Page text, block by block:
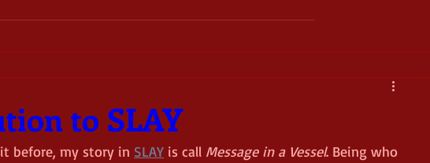
to SLAY
before, my story in SLAY is call Message in a Vessel. Being who